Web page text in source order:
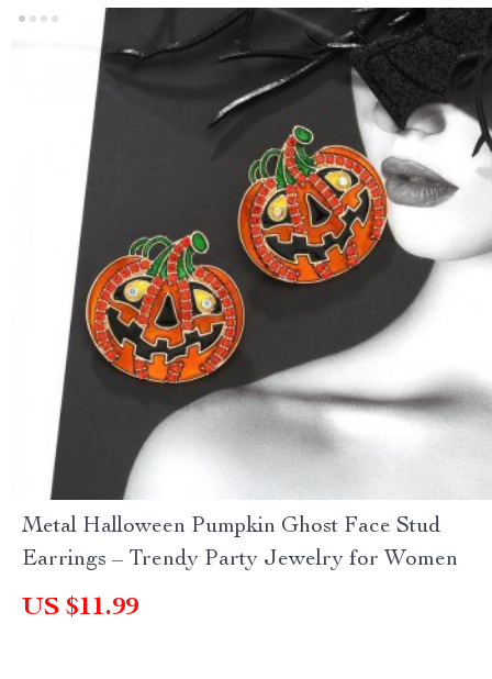
Metal Halloween Pumpkin Ghost Face Stud
Earrings – Trendy Party Jewelry for Women
US $11.99